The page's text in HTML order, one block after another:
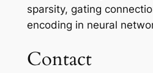
sparsity, gating
encoding in neural
Contact